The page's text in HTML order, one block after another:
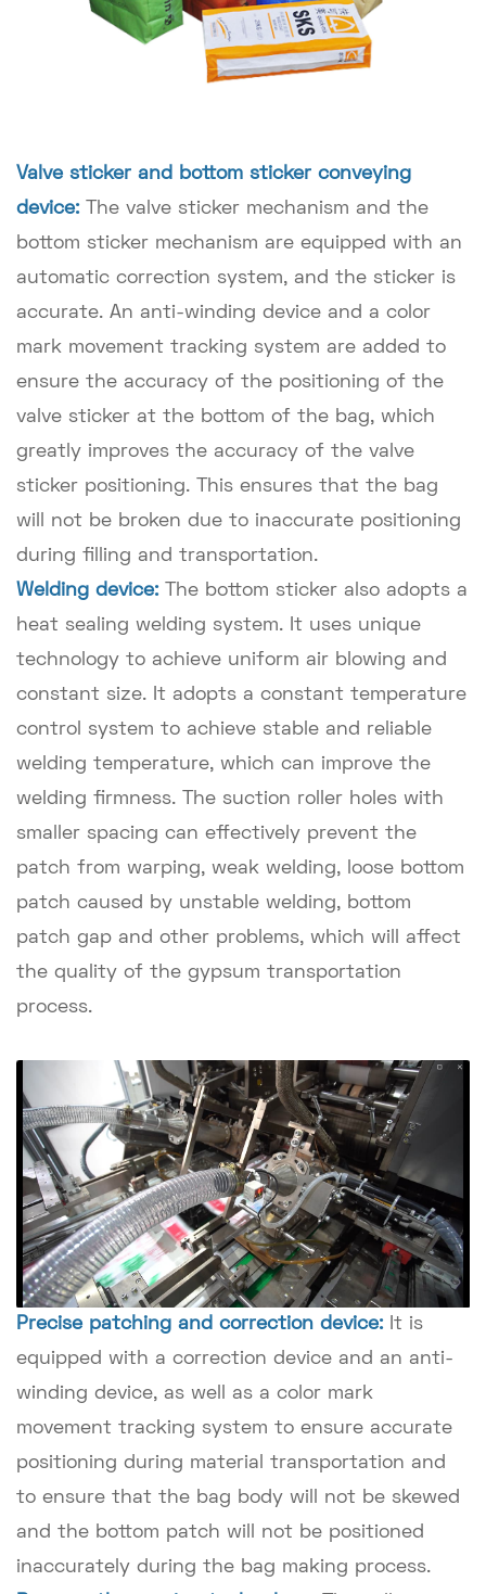
Valve sticker and bottom sticker conveying
device:
The valve sticker mechanism and the
bottom sticker mechanism are equipped with an
automatic correction system, and the sticker is
accurate. An anti-winding device and a color
mark movement tracking system are added to
ensure the accuracy of the positioning of the
valve sticker at the bottom of the bag, which
greatly improves the accuracy of the valve
sticker positioning. This ensures that the bag
will not be broken due to inaccurate positioning
during filling and transportation.
Welding device:
The bottom sticker also adopts a
heat sealing welding system. It uses unique
technology to achieve uniform air blowing and
constant size. It adopts a constant temperature
control system to achieve stable and reliable
welding temperature, which can improve the
welding firmness. The suction roller holes with
smaller spacing can effectively prevent the
patch from warping, weak welding, loose bottom
patch caused by unstable welding, bottom
patch gap and other problems, which will affect
the quality of the gypsum transportation
process.
Precise patching and correction device: It is
equipped with a correction device and an anti-
winding device, as well as a color mark
movement tracking system to ensure accurate
positioning during material transportation and
to ensure that the bag body will not be skewed
and the bottom patch will not be positioned
inaccurately during the bag making process.